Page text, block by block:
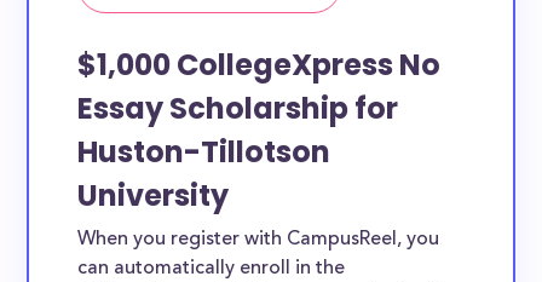
$1,000 CollegeXpress No
Essay Scholarship for
Huston-Tillotson
University
When you register with CampusReel, you
can automatically enroll in the